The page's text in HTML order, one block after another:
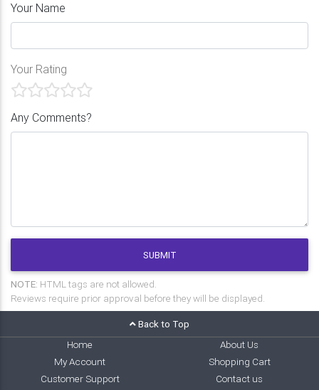
Your Name
Your Rating
Any Comments?
SUBMIT
NOTE: HTML tags are not allowed.
Reviews require prior approval before they will be displayed.
Back to Top
Home
About Us
My Account
Shopping Cart
Customer Support
Contact us